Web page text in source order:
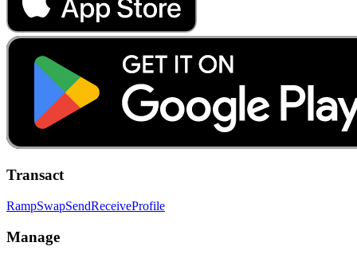
Transact
RampSwapSendReceiveProfile
Manage